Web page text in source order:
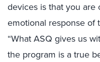
devices is that you
emotional response of
“What ASQ gives us
the program is a true